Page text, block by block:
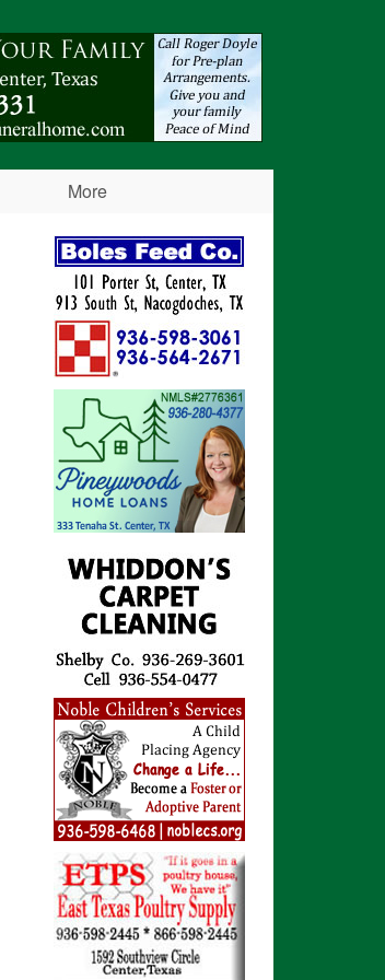
More